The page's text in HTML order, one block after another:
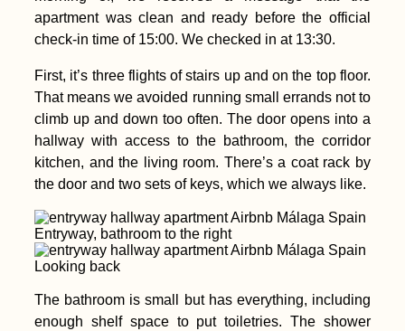
apartment was clean and ready before the official
check-in time of 15:00. We checked in at 13:30.
First, it’s three flights of stairs up and on the top floor.
That means we avoided running small errands not to
climb up and down too often. The door opens into a
hallway with access to the bathroom, the corridor
kitchen, and the living room. There’s a coat rack by
the door and two sets of keys, which we always like.
Entryway, bathroom to the right
Looking back
The bathroom is small but has everything, including
enough shelf space to put toiletries. The shower